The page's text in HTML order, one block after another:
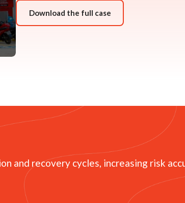
Download the full case
and recovery cycles, increasing risk